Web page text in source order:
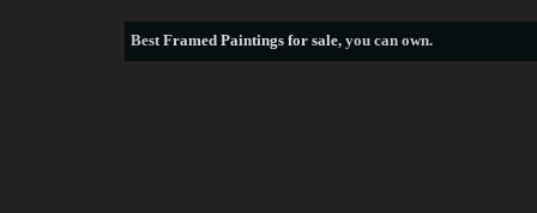
BestFramed Paintings for sale, you can own.